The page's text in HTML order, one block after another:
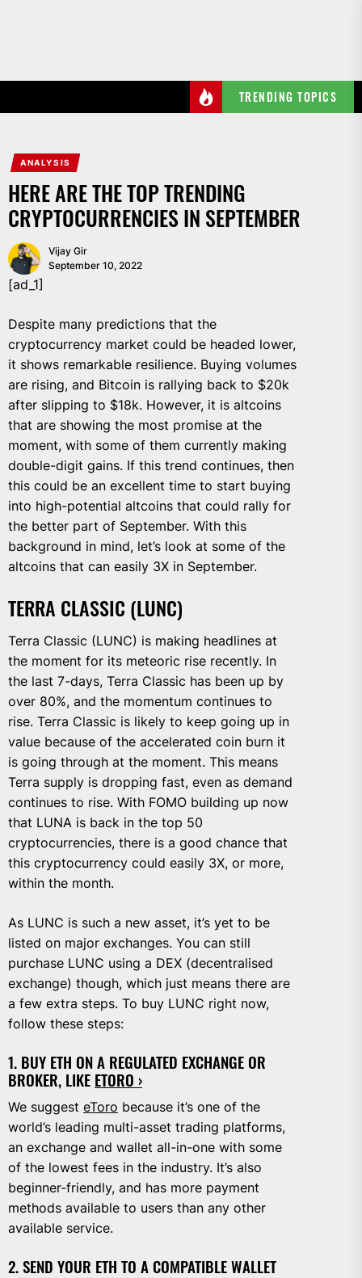
TRENDING TOPICS
ANALYSIS
HERE ARE THE TOP TRENDING
CRYPTOCURRENCIES IN SEPTEMBER
Vijay Gir
September 10, 2022
[ad_1]
Despite many predictions that the
cryptocurrency market could be headed lower,
it shows remarkable resilience. Buying volumes
are rising, and Bitcoin is rallying back to $20k
after slipping to $18k. However, it is altcoins
that are showing the most promise at the
moment, with some of them currently making
double-digit gains. If this trend continues, then
this could be an excellent time to start buying
into high-potential altcoins that could rally for
the better part of September. With this
background in mind, let’s look at some of the
altcoins that can easily 3X in September.
TERRA CLASSIC (LUNC)
Terra Classic (LUNC) is making headlines at
the moment for its meteoric rise recently. In
the last 7-days, Terra Classic has been up by
over 80%, and the momentum continues to
rise. Terra Classic is likely to keep going up in
value because of the accelerated coin burn it
is going through at the moment. This means
Terra supply is dropping fast, even as demand
continues to rise. With FOMO building up now
that LUNA is back in the top 50
cryptocurrencies, there is a good chance that
this cryptocurrency could easily 3X, or more,
within the month.
As LUNC is such a new asset, it’s yet to be
listed on major exchanges. You can still
purchase LUNC using a DEX (decentralised
exchange) though, which just means there are
a few extra steps. To buy LUNC right now,
follow these steps:
1. BUY ETH ON A REGULATED EXCHANGE OR
BROKER, LIKE ETORO ›
We suggest eToro because it’s one of the
world’s leading multi-asset trading platforms,
an exchange and wallet all-in-one with some
of the lowest fees in the industry. It’s also
beginner-friendly, and has more payment
methods available to users than any other
available service.
2. SEND YOUR ETH TO A COMPATIBLE WALLET